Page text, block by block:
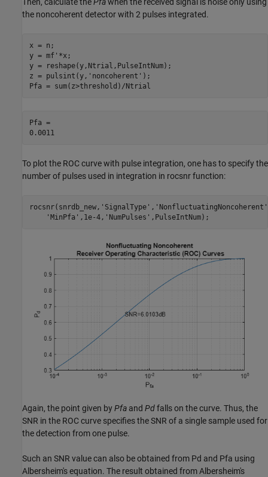
the noncoherent detector with 2 pulses integrated.
x = n;
y = mf'*x;
y = reshape(y,Ntrial,PulseIntNum);
z = pulsint(y, 'noncoherent' );
Pfa = sum(z>threshold)/Ntrial
Pfa =
To plot the ROC curve with pulse integration, one has to specify the
number of pulses used in integration in rocsnr function:
rocsnr(snrdb_new, 'SignalType' , 'NonfluctuatingNoncoherent'
'MinPfa' ,1e-4, 'NumPulses' ,PulseIntNum);
Again, the point given byPfa and Pdfalls on the curve. Thus, the
SNR in the ROC curve specifies the SNR of a single sample used for
the detection from one pulse.
Such an SNR value can also be obtained from Pd and Pfa using
Albersheim's equation. The result obtained from Albersheim's